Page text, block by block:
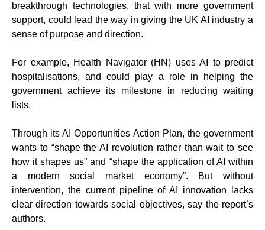
breakthrough technologies, that with more government
support, could lead the way in giving the UK AI industry a
sense of purpose and direction.
For example, Health Navigator (HN) uses AI to predict
hospitalisations, and could play a role in helping the
government achieve its milestone in reducing waiting
lists.
Through its AI Opportunities Action Plan, the government
wants to “shape the AI revolution rather than wait to see
how it shapes us” and “shape the application of AI within
a modern social market economy”. But without
intervention, the current pipeline of AI innovation lacks
clear direction towards social objectives, say the report’s
authors.